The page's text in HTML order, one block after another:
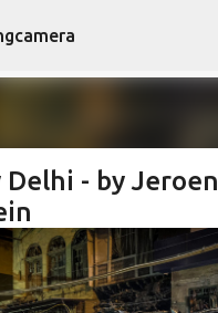
Skip to main content
- by Jeroen